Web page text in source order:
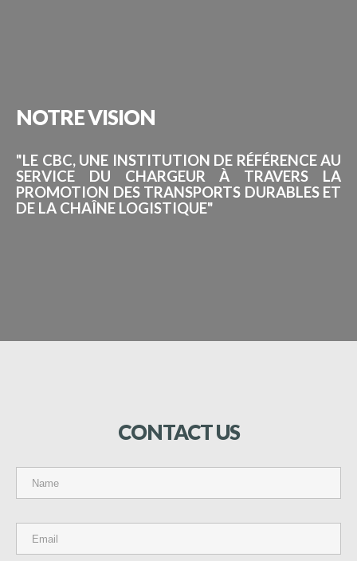
NOTREVISION
"LE CBC, UNE INSTITUTION DE RÉFÉRENCE AU
SERVICE DU CHARGEUR À TRAVERS LA
PROMOTION DES TRANSPORTS DURABLES ET
DE LA CHAÎNE LOGISTIQUE"
CONTACTUS